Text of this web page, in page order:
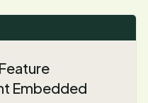
Embedded